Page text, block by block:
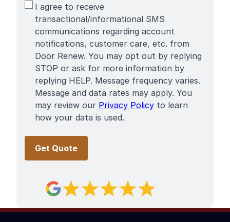
SMS
Terms
I agree to receive
transactional/informational SMS
communications regarding account
notifications, customer care, etc. from
Door Renew. You may opt out by replying
STOP or ask for more information by
replying HELP. Message frequency varies.
Message and data rates may apply. You
may review our Privacy Policy to learn
how your data is used.